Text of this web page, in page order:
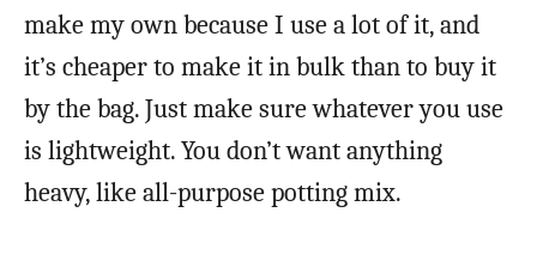
make my own because I use a lot of it, and
it’s cheaper to make it in bulk than to buy it
by the bag. Just make sure whatever you use
is lightweight. You don’t want anything
heavy, like all-purpose potting mix.